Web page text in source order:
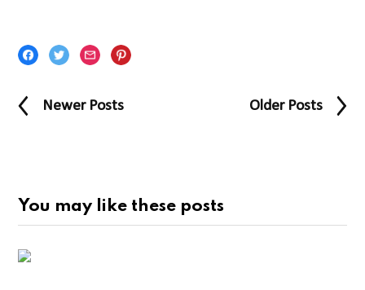
Newer Posts Older Posts
You may like these posts